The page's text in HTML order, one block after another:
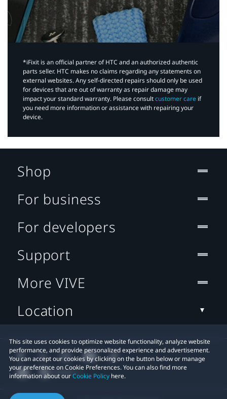
*iFixit is an official partner of HTC and an authorized authentic
parts seller. HTC makes no claims regarding any statements on
external websites. Any self-directed repairs should only be used
for devices that are out of warranty as repair damage may
impact your standard warranty. Please consultcustomer care if
you need more information or assistance with repairing your
device.
This site uses cookies to optimize website functionality, analyze website
performance, and provide personalized experience and advertisement.
You can accept our cookies by clicking on the button below or manage
your preference on Cookie Preferences. You can also find more
information about ourCookie Policy here.
Shop
For business
For developers
Support
More VIVE
Location